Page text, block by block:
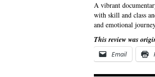
A vibrant
with skill and class
and emotional
This review was
Email